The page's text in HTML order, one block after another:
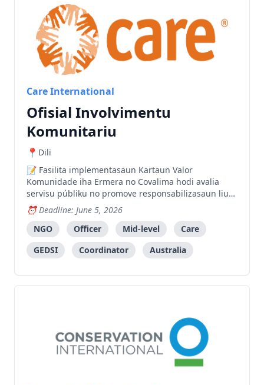
Care International
Ofisial Involvimentu
Komunitariu
Dili
Fasilita implementasaun Kartaun Valor
Komunidade iha Ermera no Covalima hodi avalia
servisu públiku no promove responsabilizasaun liu
husi partisipasaun komunidade.
Deadline: June 5, 2026
NGO
Officer Mid-level
Care
GEDSI
Coordinator Australia